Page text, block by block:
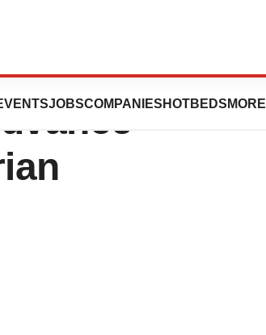
JOBSCOMPANIES HOTBEDS MORE
Million in